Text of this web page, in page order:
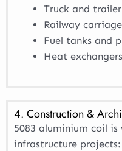
Truck and
Railway
Fuel tanks and
Heat
4. Construction &
5083 aluminium coil
infrastructure projects: